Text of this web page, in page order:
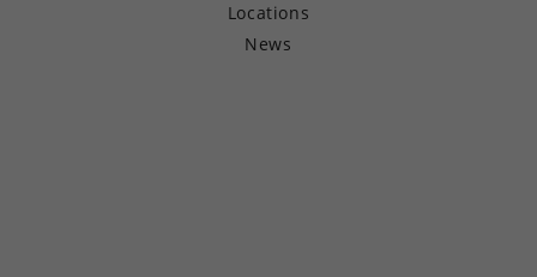
Locations
News